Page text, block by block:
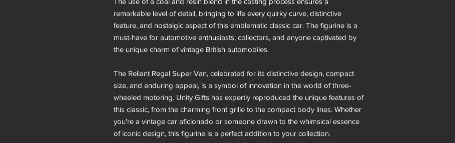
remarkable level of detail, bringing to life every quirky curve, distinctive
feature, and nostalgic aspect of this emblematic classic car. The figurine is a
must-have for automotive enthusiasts, collectors, and anyone captivated by
the unique charm of vintage British automobiles.
The Reliant Regal Super Van, celebrated for its distinctive design, compact
size, and enduring appeal, is a symbol of innovation in the world of three-
wheeled motoring. Unity Gifts has expertly reproduced the unique features of
this classic, from the charming front grille to the compact body lines. Whether
you're a vintage car aficionado or someone drawn to the whimsical essence
of iconic design, this figurine is a perfect addition to your collection.